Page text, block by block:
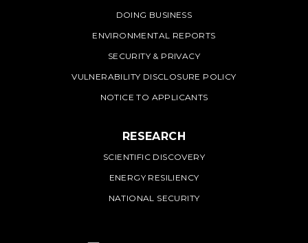
DOING BUSINESS
ENVIRONMENTAL REPORTS
SECURITY & PRIVACY
VULNERABILITY DISCLOSURE POLICY
NOTICE TO APPLICANTS
RESEARCH
SCIENTIFIC DISCOVERY
ENERGY RESILIENCY
NATIONAL SECURITY